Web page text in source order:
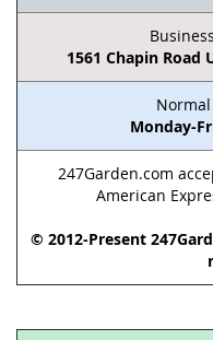
1561 Chapin Road
Monday-
247Garden.com
American
© 2012-Present